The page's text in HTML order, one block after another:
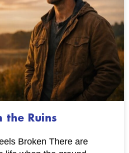
the Ruins
Broken There are